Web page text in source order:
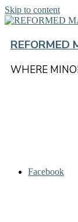
Skip to content
REFORMED
WHERE
Facebook